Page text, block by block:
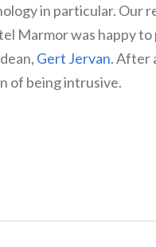
in particular. Our
Marmor was happy
Gert Jervan. After
of being intrusive.